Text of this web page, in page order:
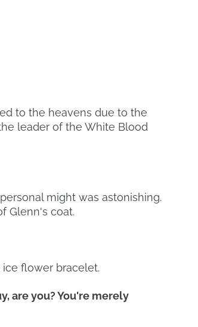
to the heavens due to the
leader of the White Blood
might was astonishing.
Glenn's coat.
flower bracelet.
are you? You're merely